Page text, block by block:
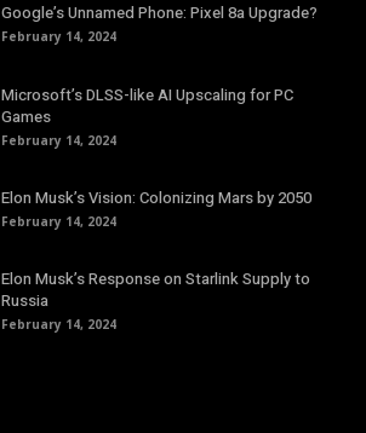
Google’s Unnamed Phone: Pixel 8a Upgrade?
February 14, 2024
Microsoft’s DLSS-like AI Upscaling for PC
Games
February 14, 2024
Elon Musk’s Vision: Colonizing Mars by 2050
February 14, 2024
Elon Musk’s Response on Starlink Supply to
Russia
February 14, 2024